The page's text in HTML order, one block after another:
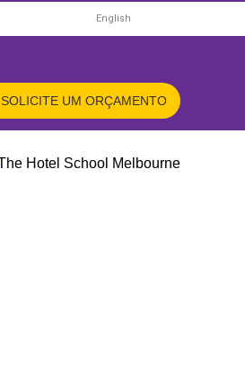
English
SOLICITE UM ORÇAMENTO
X
ORÇAMENTO